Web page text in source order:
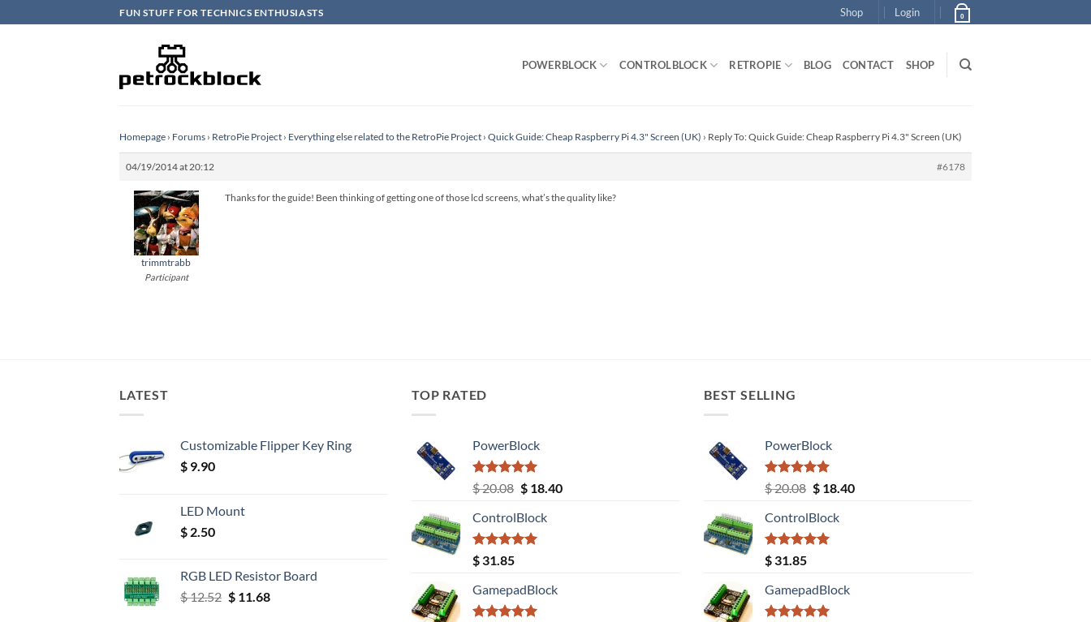
to
FUN STUFF FOR TECHNICS ENTHUSIASTS Shop Login 0
POWERBLOCK CONTROLBLOCK RETROPIE BLOG CONTACT SHOP
Homepage › Forums › RetroPie Project › Everything else related to the RetroPie Project › Quick Guide: Cheap Raspberry Pi 4.3" Screen (UK) › Reply To: Quick Guide: Cheap Raspberry Pi 4.3" Screen (UK)
04/19/2014 at 20:12 #6178
trimmtrabb
Participant
Thanks for the guide! Been thinking of getting one of those lcd screens, what’s the quality like?
LATEST
Customizable Flipper Key Ring
$ 9.90
LED Mount
$ 2.50
RGB LED Resistor Board
$12.52 Original
$11.68Current
TOP RATED
PowerBlock
Rated5.00
out of 5
$20.08 Original
was:
$ 20.08.
$18.40Current
ControlBlock
Rated5.00
out of 5
$ 31.85
GamepadBlock
BEST SELLING
PowerBlock
Rated5.00
out of 5
$20.08 Original
was:
$ 20.08.
$18.40Current
ControlBlock
Rated5.00
out of 5
$ 31.85
GamepadBlock